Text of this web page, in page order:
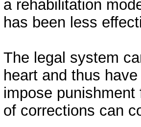
a rehabilitation
has been less
The legal system
heart and thus
impose
of corrections can